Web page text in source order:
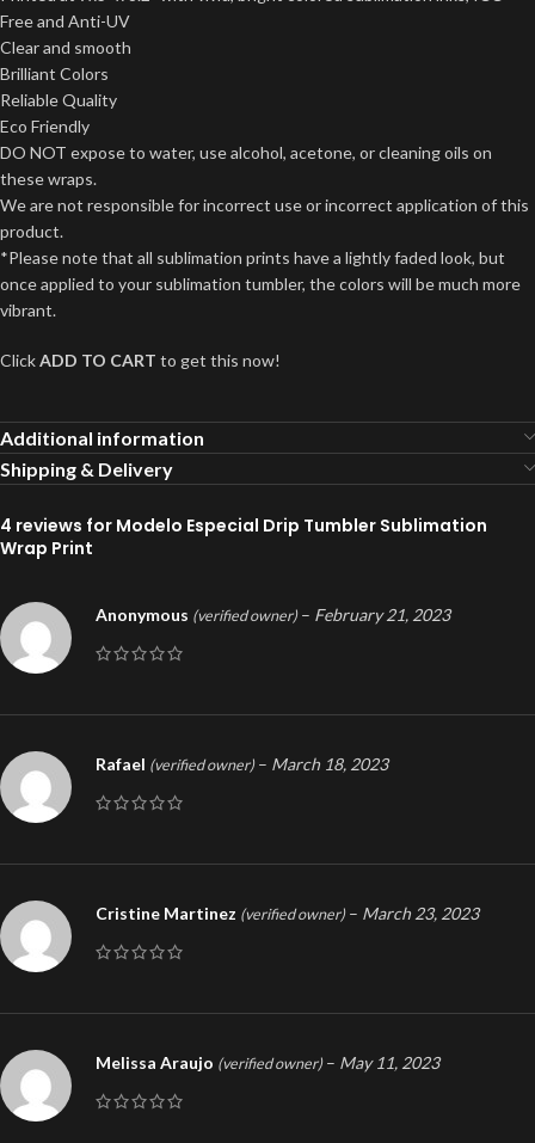
Free and Anti-UV
Clear and smooth
Brilliant Colors
Reliable Quality
Eco Friendly
DO NOT expose to water, use alcohol, acetone, or cleaning oils on
these wraps.
We are not responsible for incorrect use or incorrect application of this
product.
*Please note that all sublimation prints have a lightly faded look, but
once applied to your sublimation tumbler, the colors will be much more
vibrant.
ClickADD TO CART to get this now!
Additional information
Shipping & Delivery
4 reviews for Modelo Especial Drip Tumbler Sublimation
Wrap Print
Anonymous (verified owner) – February 21, 2023
Rafael (verified owner) – March 18, 2023
Cristine Martinez (verified owner) – March 23, 2023
Melissa Araujo (verified owner) – May 11, 2023